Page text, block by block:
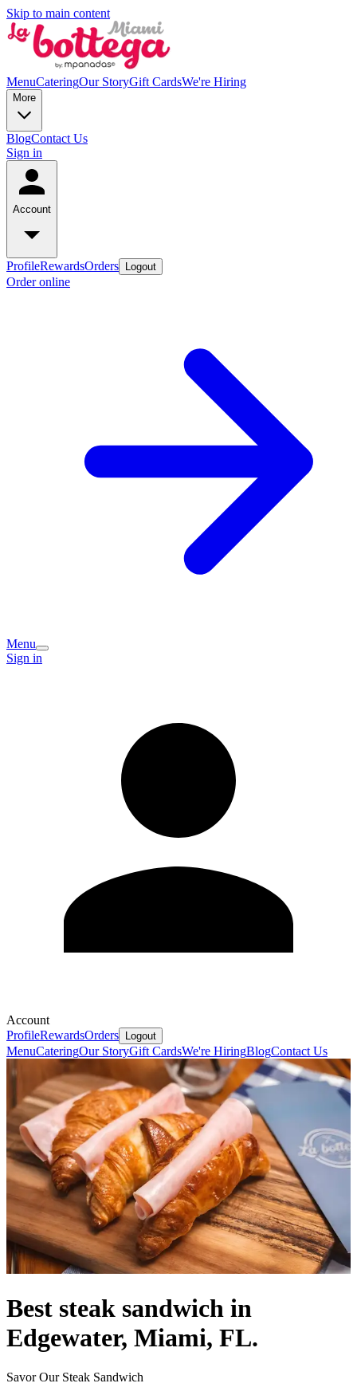
Skip to main content
MenuCateringOur StoryGift CardsWe're Hiring
More
BlogContact Us
Sign in
Account
ProfileRewardsOrders Logout
Order online
Menu
Sign in
Account
ProfileRewardsOrders Logout
MenuCateringOur StoryGift CardsWe're HiringBlogContact Us
Best steak sandwich in
Edgewater, Miami, FL.
Savor Our Steak Sandwich